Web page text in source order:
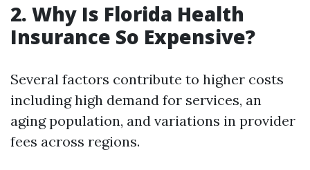
2. Why Is Florida Health
Insurance So Expensive?
Several factors contribute to higher costs
including high demand for services, an
aging population, and variations in provider
fees across regions.